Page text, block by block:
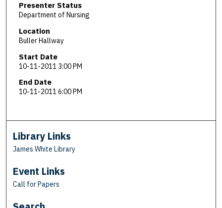
Presenter Status
Department of Nursing
Location
Buller Hallway
Start Date
10-11-2011 3:00 PM
End Date
10-11-2011 6:00 PM
Library Links
James White Library
Event Links
Call for Papers